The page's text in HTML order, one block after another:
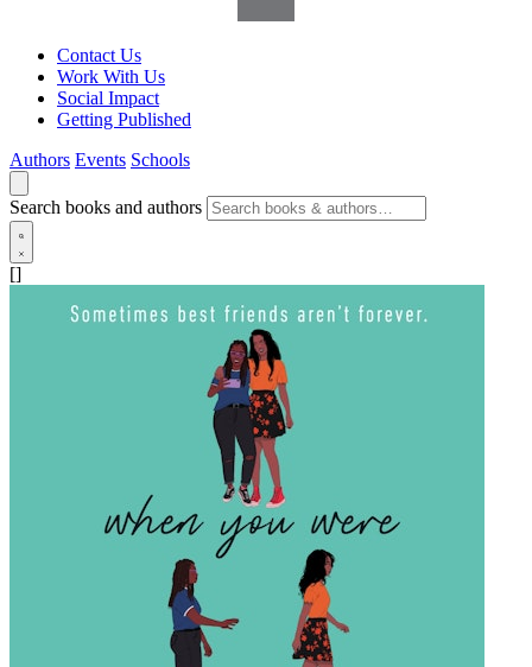
Contact Us
Work With Us
Social Impact
Getting Published
Authors Events Schools
Search books and authors
[]